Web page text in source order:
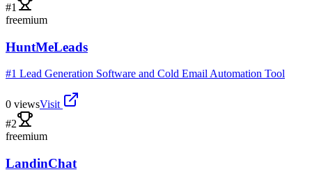
#1
freemium
HuntMeLeads
#1 Lead Generation Software and Cold Email Automation Tool
0 viewsVisit
#2
freemium
LandinChat